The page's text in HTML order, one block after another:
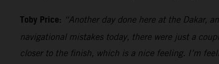
Toby Price: “Another day done here at the Dakar,
navigational mistakes today, there were just a
closer to the finish, which is a nice feeling. I’m